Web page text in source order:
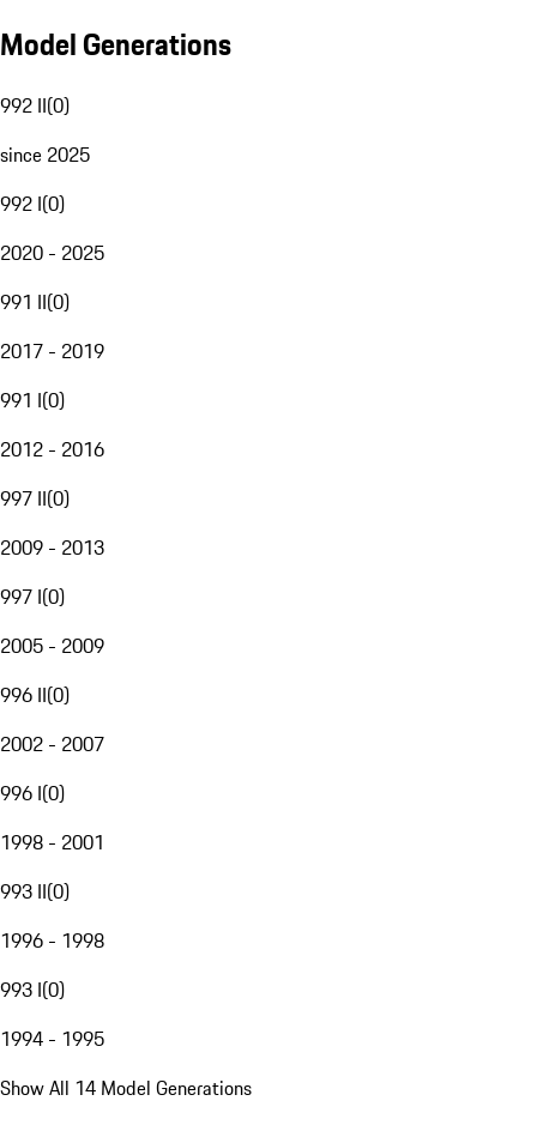
Model Generations
992 II(0)
since 2025
992 I(0)
2020 - 2025
991 II(0)
2017 - 2019
991 I(0)
2012 - 2016
997 II(0)
2009 - 2013
997 I(0)
2005 - 2009
996 II(0)
2002 - 2007
996 I(0)
1998 - 2001
993 II(0)
1996 - 1998
993 I(0)
1994 - 1995
Show All 14 Model Generations